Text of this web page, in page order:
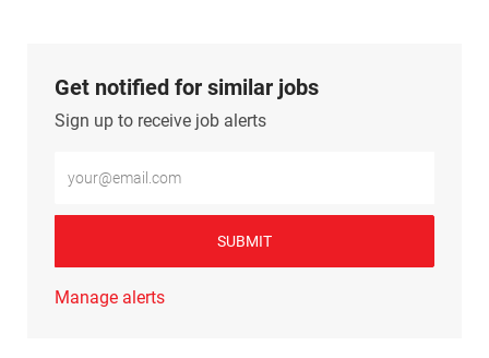
Get notified for similar jobs
Sign up to receive job alerts
SUBMIT
Manage alerts